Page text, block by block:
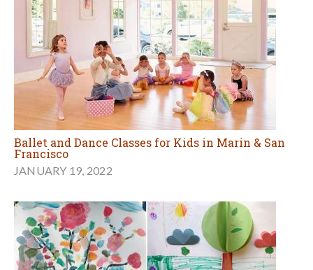
Ballet and Dance Classes for Kids in Marin & San
Francisco
JANUARY 19, 2022